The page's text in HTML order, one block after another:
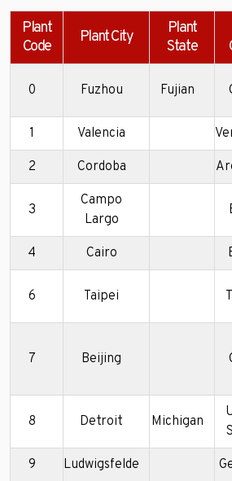
Plant
Code
Plant City
Plant
State
0 Fuzhou Fujian
1 Valencia
2 Cordoba
3
Campo
Largo
4 Cairo
6 Taipei
7 Beijing
8 Detroit Michigan
9 Ludwigsfelde